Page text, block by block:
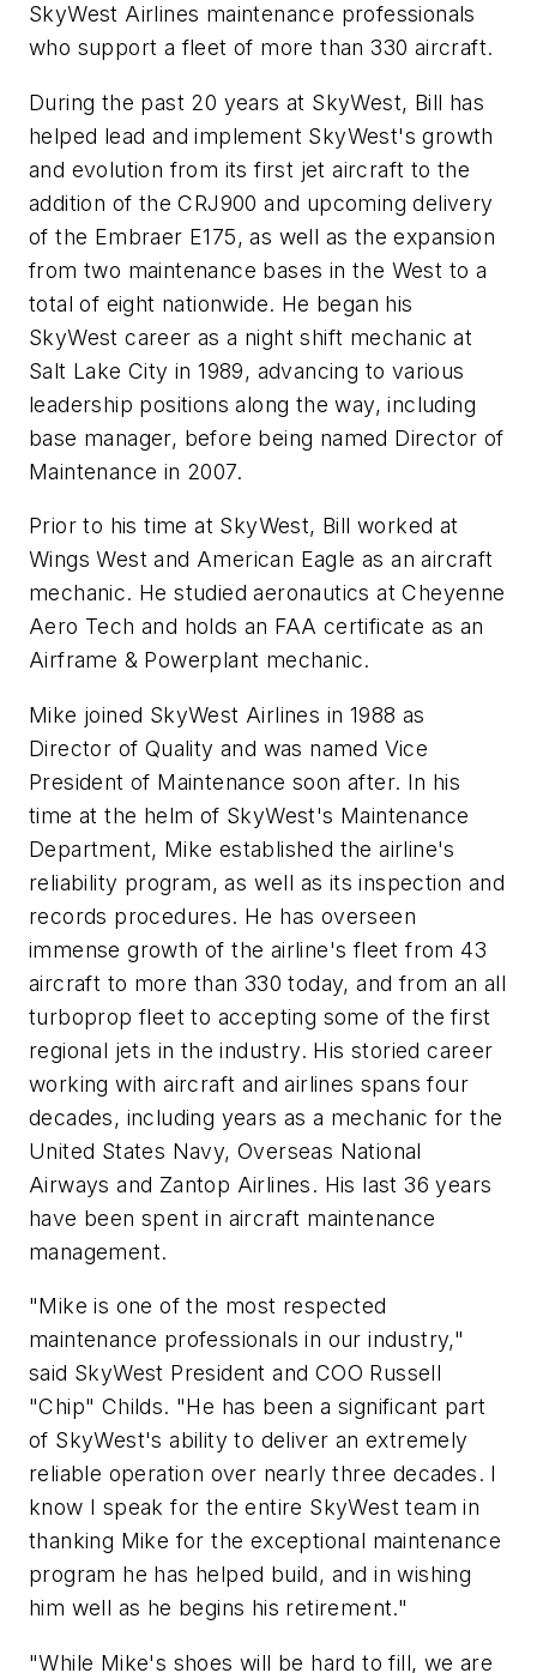
SkyWest Airlines maintenance professionals
who support a fleet of more than 330 aircraft.
During the past 20 years at SkyWest, Bill has
helped lead and implement SkyWest's growth
and evolution from its first jet aircraft to the
addition of the CRJ900 and upcoming delivery
of the Embraer E175, as well as the expansion
from two maintenance bases in the West to a
total of eight nationwide. He began his
SkyWest career as a night shift mechanic at
Salt Lake City in 1989, advancing to various
leadership positions along the way, including
base manager, before being named Director of
Maintenance in 2007.
Prior to his time at SkyWest, Bill worked at
Wings West and American Eagle as an aircraft
mechanic. He studied aeronautics at Cheyenne
Aero Tech and holds an FAA certificate as an
Airframe & Powerplant mechanic.
Mike joined SkyWest Airlines in 1988 as
Director of Quality and was named Vice
President of Maintenance soon after. In his
time at the helm of SkyWest's Maintenance
Department, Mike established the airline's
reliability program, as well as its inspection and
records procedures. He has overseen
immense growth of the airline's fleet from 43
aircraft to more than 330 today, and from an all
turboprop fleet to accepting some of the first
regional jets in the industry. His storied career
working with aircraft and airlines spans four
decades, including years as a mechanic for the
United States Navy, Overseas National
Airways and Zantop Airlines. His last 36 years
have been spent in aircraft maintenance
management.
"Mike is one of the most respected
maintenance professionals in our industry,"
said SkyWest President and COO Russell
"Chip" Childs. "He has been a significant part
of SkyWest's ability to deliver an extremely
reliable operation over nearly three decades. I
know I speak for the entire SkyWest team in
thanking Mike for the exceptional maintenance
program he has helped build, and in wishing
him well as he begins his retirement."
"While Mike's shoes will be hard to fill, we are